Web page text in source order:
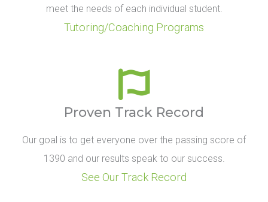
meet the needs of each individual student.
Tutoring/Coaching Programs
Proven Track Record
Our goal is to get everyone over the passing score of
1390 and our results speak to our success.
See Our Track Record